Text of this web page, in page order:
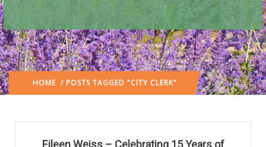
HOME / POSTS TAGGED "CITY CLERK"
Eileen Weiss – Celebrating 15 Years of